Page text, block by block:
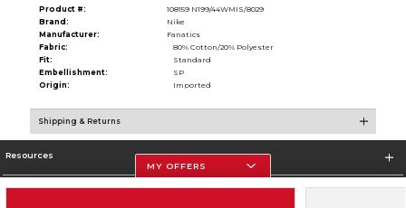
Product #:
108159 N199/44WMIS/8029
Brand:
Nike
Manufacturer:
Fanatics
Fabric:
80% Cotton/20% Polyester
Fit:
Standard
Embellishment:
SP
Origin:
Imported
Shipping & Returns
Resources
Store Information
MY OFFERS